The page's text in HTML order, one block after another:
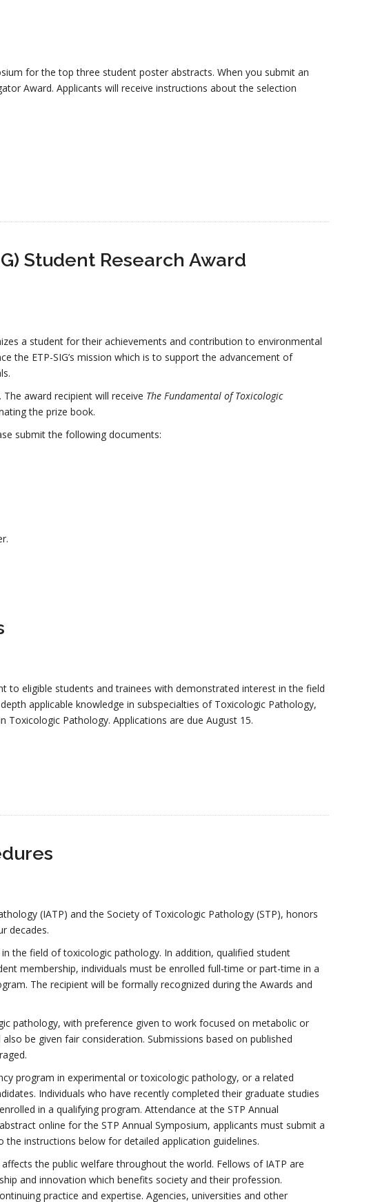
for the top three student poster abstracts. When you submit an
Award. Applicants will receive instructions about the selection
Student Research Award
a student for their achievements and contribution to environmental
the ETP-SIG’s mission which is to support the advancement of
award recipient will receive The Fundamental of Toxicologic
the prize book.
submit the following documents:
to eligible students and trainees with demonstrated interest in the field
applicable knowledge in subspecialties of Toxicologic Pathology,
Pathology. Applications are due August 15.
(IATP) and the Society of Toxicologic Pathology (STP), honors
decades.
the field of toxicologic pathology. In addition, qualified student
membership, individuals must be enrolled full-time or part-time in a
The recipient will be formally recognized during the Awards and
pathology, with preference given to work focused on metabolic or
be given fair consideration. Submissions based on published
program in experimental or toxicologic pathology, or a related
Individuals who have recently completed their graduate studies
in a qualifying program. Attendance at the STP Annual
online for the STP Annual Symposium, applicants must submit a
instructions below for detailed application guidelines.
the public welfare throughout the world. Fellows of IATP are
and innovation which benefits society and their profession.
practice and expertise. Agencies, universities and other